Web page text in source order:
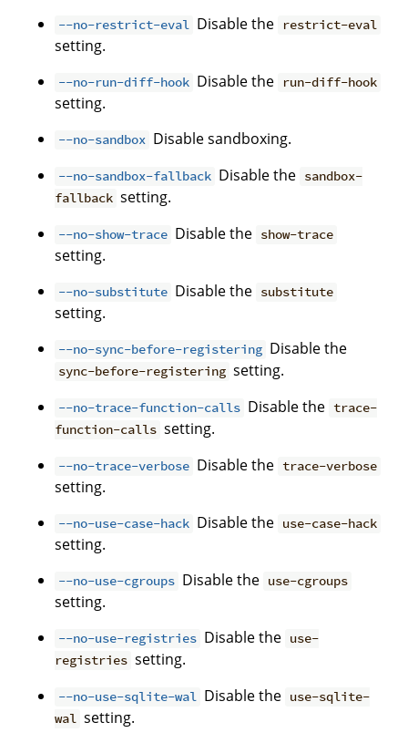
--no-restrict-eval Disable the restrict-eval
setting.
--no-run-diff-hook Disable the run-diff-hook
setting.
--no-sandbox Disable sandboxing.
--no-sandbox-fallback Disable the sandbox-
fallback setting.
--no-show-trace Disable the show-trace
setting.
--no-substitute Disable the substitute
setting.
--no-sync-before-registering Disable the
sync-before-registering setting.
--no-trace-function-calls Disable the trace-
function-calls setting.
--no-trace-verbose Disable the trace-verbose
setting.
--no-use-case-hack Disable the use-case-hack
setting.
--no-use-cgroups Disable the use-cgroups
setting.
--no-use-registries Disable the use-
registries setting.
--no-use-sqlite-wal Disable the use-sqlite-
wal setting.